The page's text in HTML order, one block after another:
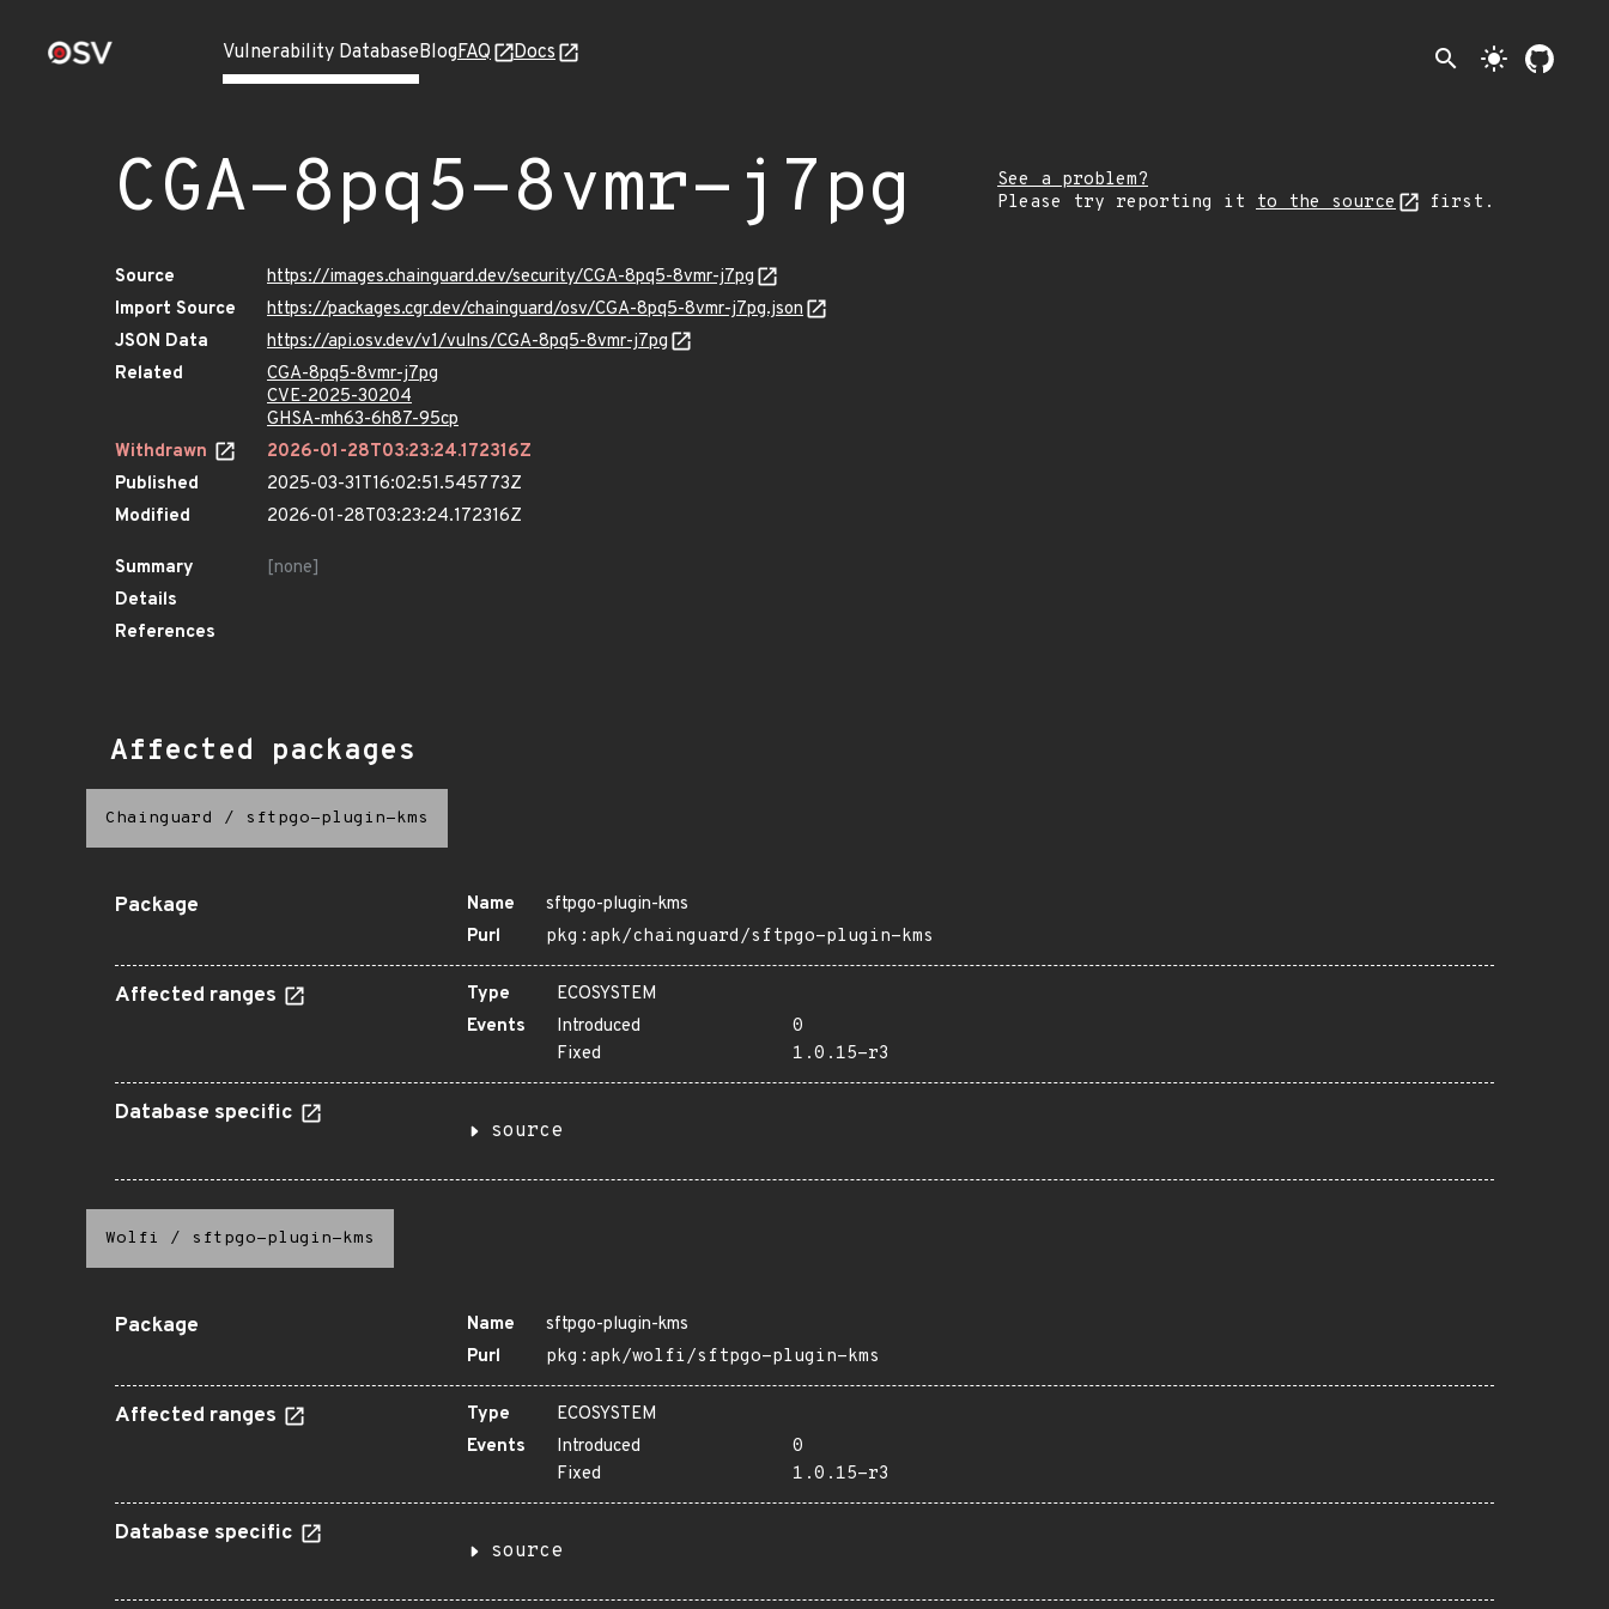
Vulnerability DatabaseBlogFAQ Docs search light_mode
CGA-8pq5-8vmr-j7pg
See a problem?
Please try reporting it to the source first.
Source
https://images.chainguard.dev/security/CGA-8pq5-8vmr-j7pg
Import Source
https://packages.cgr.dev/chainguard/osv/CGA-8pq5-8vmr-j7pg.json
JSON Data
https://api.osv.dev/v1/vulns/CGA-8pq5-8vmr-j7pg
Related
CGA-8pq5-8vmr-j7pg
CVE-2025-30204
GHSA-mh63-6h87-95cp
Withdrawn
2026-01-28T03:23:24.172316Z
Published
2025-03-31T16:02:51.545773Z
Modified
2026-01-28T03:23:24.172316Z
Summary
[none]
Details
References
Affected packages
Chainguard / sftpgo-plugin-kms
Package Name
sftpgo-plugin-kms
Purl
pkg:apk/chainguard/sftpgo-plugin-kms
Affected ranges Type
ECOSYSTEM
Events
Introduced
0
Fixed
1.0.15-r3
Database specific
source
Wolfi / sftpgo-plugin-kms
Package Name
sftpgo-plugin-kms
Purl
pkg:apk/wolfi/sftpgo-plugin-kms
Affected ranges Type
ECOSYSTEM
Events
Introduced
0
Fixed
1.0.15-r3
Database specific
source